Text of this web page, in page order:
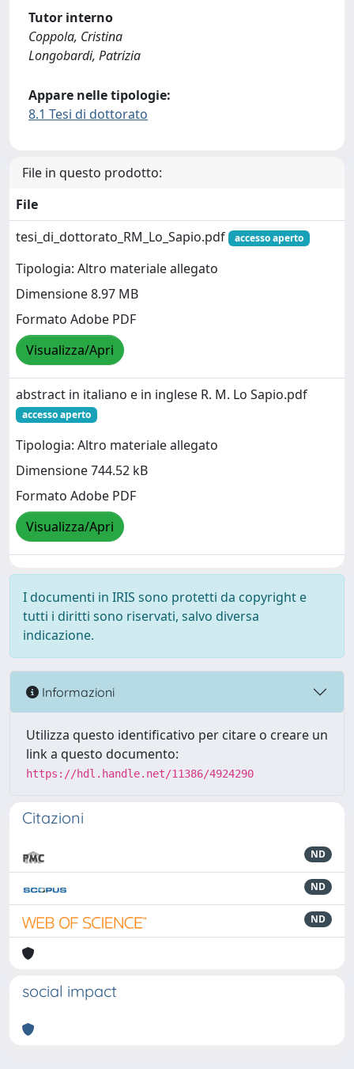
Tutor interno
Coppola, Cristina
Longobardi, Patrizia
Appare nelle tipologie:
8.1 Tesi di dottorato
File in questo prodotto:
File
tesi_di_dottorato_RM_Lo_Sapio.pdf
accesso aperto
Tipologia: Altro materiale allegato
Dimensione 8.97 MB
Formato Adobe PDF
Visualizza/Apri
abstract in italiano e in inglese R. M. Lo Sapio.pdf
accesso aperto
Tipologia: Altro materiale allegato
Dimensione 744.52 kB
Formato Adobe PDF
Visualizza/Apri
I documenti in IRIS sono protetti da copyright e
tutti i diritti sono riservati, salvo diversa
indicazione.
Informazioni
Utilizza questo identificativo per citare o creare un
link a questo documento:
https://hdl.handle.net/11386/4924290
Citazioni
ND
ND
ND
social impact